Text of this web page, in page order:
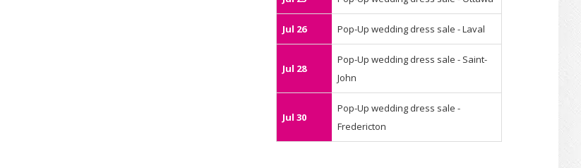
Jul 26 Pop-Up wedding dress sale - Laval
Jul 28
Pop-Up wedding dress sale - Saint-
John
Jul 30
Pop-Up wedding dress sale -
Fredericton